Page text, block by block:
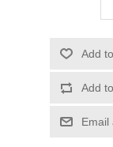
Add
Add
Email